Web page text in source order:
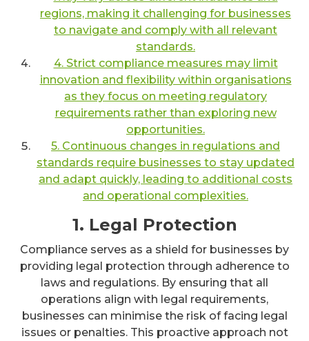
regions, making it challenging for businesses
to navigate and comply with all relevant
standards.
4. Strict compliance measures may limit
innovation and flexibility within organisations
as they focus on meeting regulatory
requirements rather than exploring new
opportunities.
5. Continuous changes in regulations and
standards require businesses to stay updated
and adapt quickly, leading to additional costs
and operational complexities.
1. Legal Protection
Compliance serves as a shield for businesses by
providing legal protection through adherence to
laws and regulations. By ensuring that all
operations align with legal requirements,
businesses can minimise the risk of facing legal
issues or penalties. This proactive approach not